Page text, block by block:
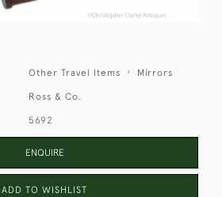
Other Travel Items Mirrors
Ross & Co.
5692
ENQUIRE
ADD TO WISHLIST